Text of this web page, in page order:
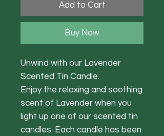
Add to Cart
Buy Now
Unwind with our Lavender
Scented Tin Candle.
Enjoy the relaxing and soothing
scent of Lavender when you
light up one of our scented tin
candles. Each candle has been